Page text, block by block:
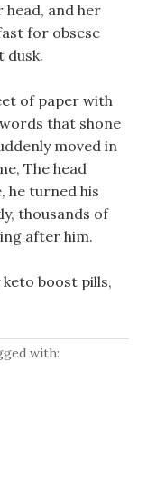
and her
for obsese
dusk.
of paper with
that shone
moved in
The head
he turned his
thousands of
after him.
keto boost pills,
with: